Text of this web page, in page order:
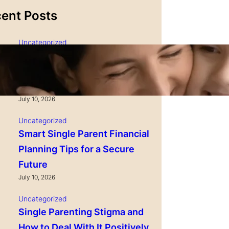
Posts
Uncategorized
Single Parenting and
Nutrition Tips for Healthy
Growing Kids
July 10, 2026
Uncategorized
Smart Single Parent Financial
Planning Tips for a Secure
Future
July 10, 2026
Uncategorized
Single Parenting Stigma and